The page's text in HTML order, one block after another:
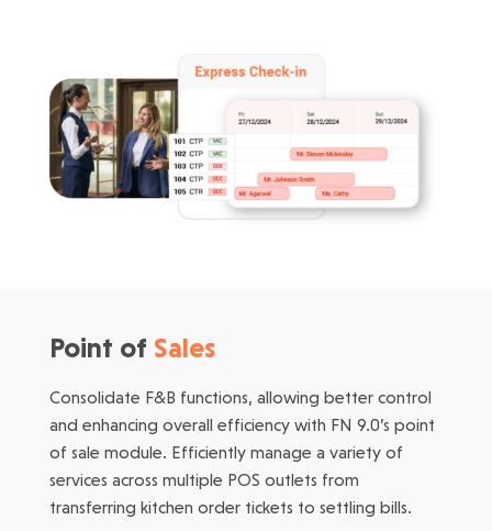
Point of Sales
Consolidate F&B functions, allowing better control
and enhancing overall efficiency with FN 9.0’s point
of sale module. Efficiently manage a variety of
services across multiple POS outlets from
transferring kitchen order tickets to settling bills.